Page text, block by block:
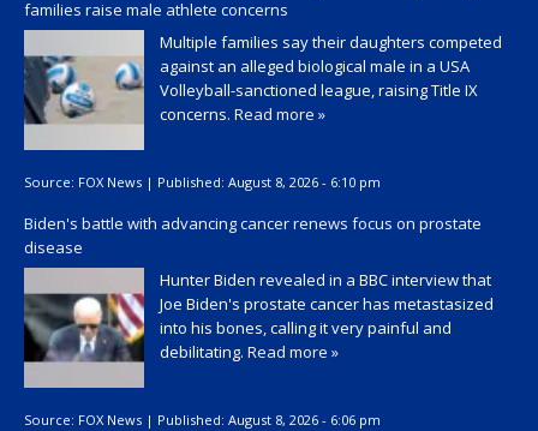
families raise male athlete concerns
Multiple families say their daughters competed
against an alleged biological male in a USA
Volleyball-sanctioned league, raising Title IX
concerns. Read more »
Source: FOX News | Published: August 8, 2026 - 6:10 pm
Biden's battle with advancing cancer renews focus on prostate
disease
Hunter Biden revealed in a BBC interview that
Joe Biden's prostate cancer has metastasized
into his bones, calling it very painful and
debilitating. Read more »
Source: FOX News | Published: August 8, 2026 - 6:06 pm